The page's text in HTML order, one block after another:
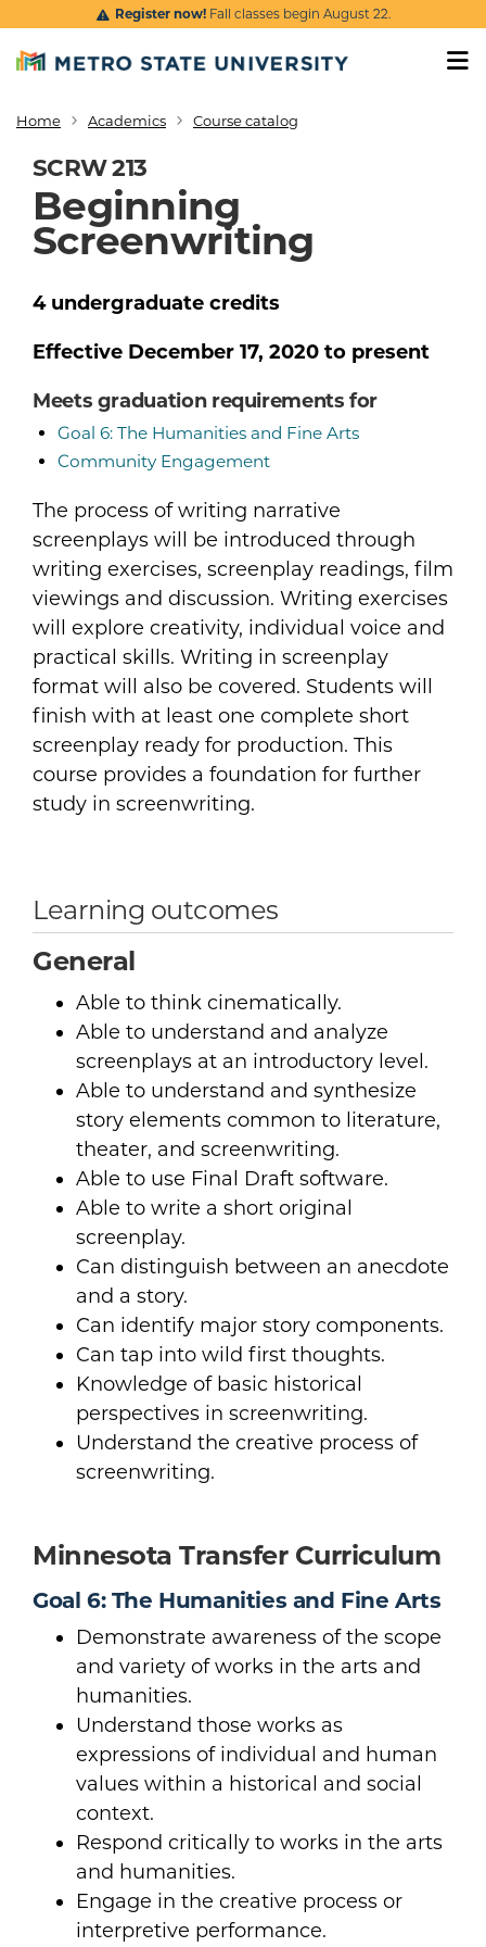
Skip to main content
Register now!Fall classes begin August 22.
Breadcrumb
Home Academics Course catalog
SCRW 213
Beginning
Screenwriting
The process of writing narrative
screenplays will be introduced through
writing exercises, screenplay readings, film
viewings and discussion. Writing exercises
will explore creativity, individual voice and
practical skills. Writing in screenplay
format will also be covered. Students will
finish with at least one complete short
screenplay ready for production. This
course provides a foundation for further
study in screenwriting.
4 undergraduate credits
Effective December 17, 2020 to present
Meets graduation requirements for
Goal 6: The Humanities and Fine Arts
Community Engagement
Learning outcomes
General
Able to think cinematically.
Able to understand and analyze
screenplays at an introductory level.
Able to understand and synthesize
story elements common to literature,
theater, and screenwriting.
Able to use Final Draft software.
Able to write a short original
screenplay.
Can distinguish between an anecdote
and a story.
Can identify major story components.
Can tap into wild first thoughts.
Knowledge of basic historical
perspectives in screenwriting.
Understand the creative process of
screenwriting.
Minnesota Transfer Curriculum
Goal 6: The Humanities and Fine Arts
Demonstrate awareness of the scope
and variety of works in the arts and
humanities.
Understand those works as
expressions of individual and human
values within a historical and social
context.
Respond critically to works in the arts
and humanities.
Engage in the creative process or
interpretive performance.